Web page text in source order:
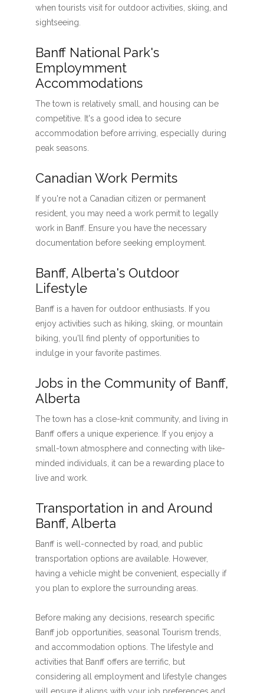
when tourists visit for outdoor activities, skiing, and
sightseeing.
Banff National Park's
Employmment
Accommodations
The town is relatively small, and housing can be
competitive. It's a good idea to secure
accommodation before arriving, especially during
peak seasons.
Canadian Work Permits
If you're not a Canadian citizen or permanent
resident, you may need a work permit to legally
work in Banff. Ensure you have the necessary
documentation before seeking employment.
Banff, Alberta's Outdoor
Lifestyle
Banff is a haven for outdoor enthusiasts. If you
enjoy activities such as hiking, skiing, or mountain
biking, you'll find plenty of opportunities to
indulge in your favorite pastimes.
Jobs in the Community of Banff,
Alberta
The town has a close-knit community, and living in
Banff offers a unique experience. If you enjoy a
small-town atmosphere and connecting with like-
minded individuals, it can be a rewarding place to
live and work.
Transportation in and Around
Banff, Alberta
Banff is well-connected by road, and public
transportation options are available. However,
having a vehicle might be convenient, especially if
you plan to explore the surrounding areas.
Before making any decisions, research specific
Banff job opportunities, seasonal Tourism trends,
and accommodation options. The lifestyle and
activities that Banff offers are terrific, but
considering all employment and lifestyle changes